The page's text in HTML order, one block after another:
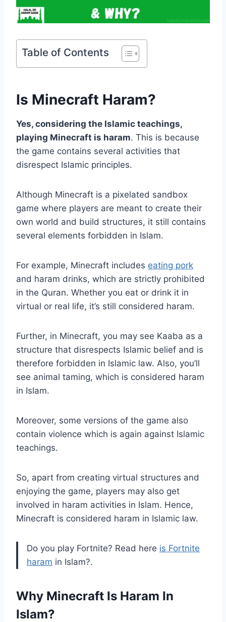
Table of Contents
Is Minecraft Haram?
Yes, considering the Islamic teachings,
playing Minecraft is haram. This is because
the game contains several activities that
disrespect Islamic principles.
Although Minecraft is a pixelated sandbox
game where players are meant to create their
own world and build structures, it still contains
several elements forbidden in Islam.
For example, Minecraft includes eating pork
and haram drinks, which are strictly prohibited
in the Quran. Whether you eat or drink it in
virtual or real life, it’s still considered haram.
Further, in Minecraft, you may see Kaaba as a
structure that disrespects Islamic belief and is
therefore forbidden in Islamic law. Also, you’ll
see animal taming, which is considered haram
in Islam.
Moreover, some versions of the game also
contain violence which is again against Islamic
teachings.
So, apart from creating virtual structures and
enjoying the game, players may also get
involved in haram activities in Islam. Hence,
Minecraft is considered haram in Islamic law.
Do you play Fortnite? Read here is Fortnite
haram in Islam?.
Why Minecraft Is Haram In
Islam?